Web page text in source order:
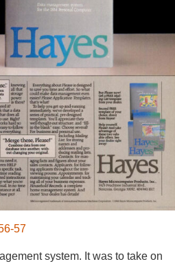
57
system. It was to take on